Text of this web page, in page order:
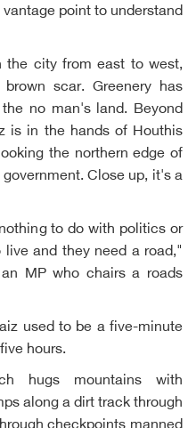
point to understand
the city from east to west,
scar. Greenery has
no man's land. Beyond
is in the hands of Houthis
the northern edge of
Close up, it's a
to do with politics or
and they need a road,"
MP who chairs a roads
used to be a five-minute
hours.
hugs mountains with
along a dirt track through